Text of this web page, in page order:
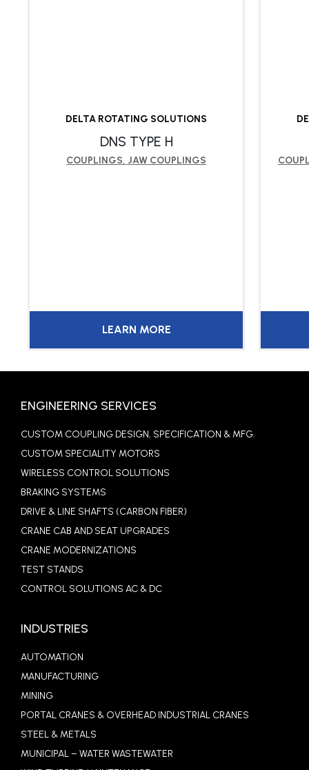
DELTA ROTATING SOLUTIONS
DNS TYPE H
COUPLINGS, JAW COUPLINGS
LEARN MORE
ENGINEERING SERVICES
CUSTOM COUPLING DESIGN, SPECIFICATION & MFG.
CUSTOM SPECIALITY MOTORS
WIRELESS CONTROL SOLUTIONS
BRAKING SYSTEMS
DRIVE & LINE SHAFTS (CARBON FIBER)
CRANE CAB AND SEAT UPGRADES
CRANE MODERNIZATIONS
TEST STANDS
CONTROL SOLUTIONS AC & DC
INDUSTRIES
AUTOMATION
MANUFACTURING
MINING
PORTAL CRANES & OVERHEAD INDUSTRIAL CRANES
STEEL & METALS
MUNICIPAL – WATER WASTEWATER